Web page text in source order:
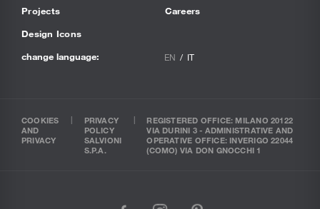
Projects
Design Icons
Careers
change language: EN IT
COOKIES
AND
PRIVACY
PRIVACY
POLICY
SALVIONI
S.P.A.
REGISTERED OFFICE: MILANO 20122
VIA DURINI 3 - ADMINISTRATIVE AND
OPERATIVE OFFICE: INVERIGO 22044
(COMO) VIA DON GNOCCHI 1